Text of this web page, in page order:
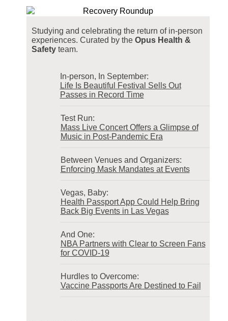
Studying and celebrating the return of in-person
experiences. Curated by the Opus Health &
Safetyteam.
In-person, In September:
Life Is Beautiful Festival Sells Out
Passes in Record Time
Test Run:
Mass Live Concert Offers a Glimpse of
Music in Post-Pandemic Era
Between Venues and Organizers:
Enforcing Mask Mandates at Events
Vegas, Baby:
Health Passport App Could Help Bring
Back Big Events in Las Vegas
And One:
NBA Partners with Clear to Screen Fans
for COVID-19
Hurdles to Overcome:
Vaccine Passports Are Destined to Fail